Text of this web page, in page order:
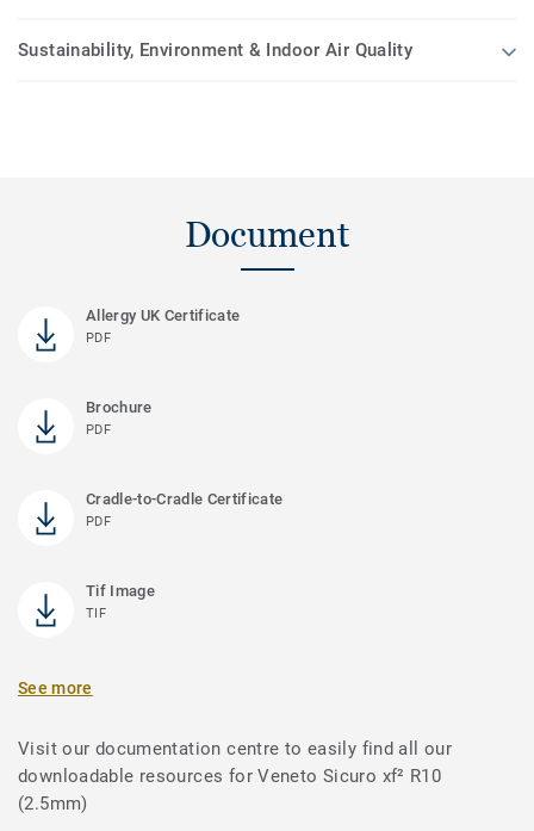
Sustainability, Environment & Indoor Air Quality
Document
Allergy UK Certificate
PDF
Brochure
PDF
Cradle-to-Cradle Certificate
PDF
Tif Image
TIF
See more
Visit our documentation centre to easily find all our
downloadable resources for Veneto Sicuro xf² R10
(2.5mm)